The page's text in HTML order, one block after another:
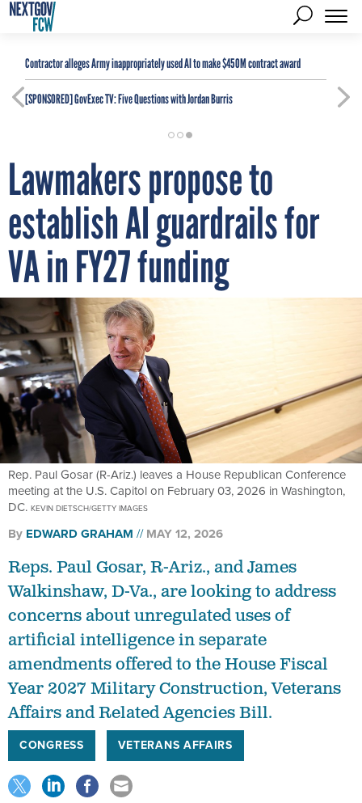
Contractor alleges Army inappropriately used AI to make $450M contract award
[SPONSORED]GovExec TV: Five Questions with Jordan Burris
Lawmakers propose to
establish AI guardrails for
VA in FY27 funding
Rep. Paul Gosar (R-Ariz.) leaves a House Republican Conference
meeting at the U.S. Capitol on February 03, 2026 in Washington,
DC. KEVIN DIETSCH/GETTY IMAGES
By EDWARD GRAHAM MAY 12, 2026
Reps. Paul Gosar, R-Ariz., and James
Walkinshaw, D-Va., are looking to address
concerns about unregulated uses of
artificial intelligence in separate
amendments offered to the House Fiscal
Year 2027 Military Construction, Veterans
Affairs and Related Agencies Bill.
CONGRESS VETERANS AFFAIRS